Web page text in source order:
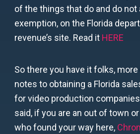
of the things that do and do not
exemption, on the Florida
revenue’s site. Read it HERE
So there you have it folks,
notes to obtaining a Florida
for video production
said, if you are an out of town
who found your way here,